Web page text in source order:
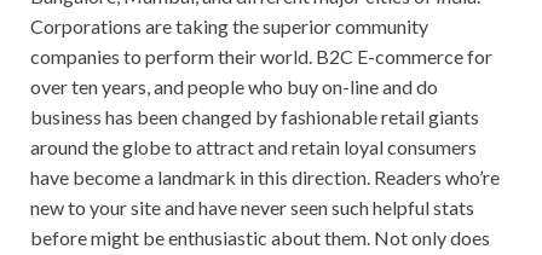
Corporations are taking the superior community
companies to perform their world. B2C E-commerce for
over ten years, and people who buy on-line and do
business has been changed by fashionable retail giants
around the globe to attract and retain loyal consumers
have become a landmark in this direction. Readers who’re
new to your site and have never seen such helpful stats
before might be enthusiastic about them. Not only does